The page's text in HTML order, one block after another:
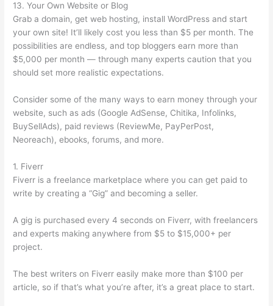
13. Your Own Website or Blog
Grab a domain, get web hosting, install WordPress and start
your own site! It’ll likely cost you less than $5 per month. The
possibilities are endless, and top bloggers earn more than
$5,000 per month — through many experts caution that you
should set more realistic expectations.
Consider some of the many ways to earn money through your
website, such as ads (Google AdSense, Chitika, Infolinks,
BuySellAds), paid reviews (ReviewMe, PayPerPost,
Neoreach), ebooks, forums, and more.
1. Fiverr
Fiverr is a freelance marketplace where you can get paid to
write by creating a “Gig” and becoming a seller.
A gig is purchased every 4 seconds on Fiverr, with freelancers
and experts making anywhere from $5 to $15,000+ per
project.
The best writers on Fiverr easily make more than $100 per
article, so if that’s what you’re after, it’s a great place to start.